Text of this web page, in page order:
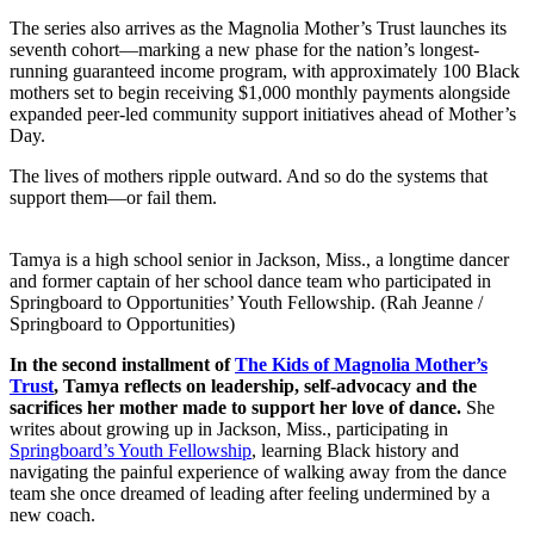
The series also arrives as the Magnolia Mother’s Trust launches its
seventh cohort—marking a new phase for the nation’s longest-
running guaranteed income program, with approximately 100 Black
mothers set to begin receiving $1,000 monthly payments alongside
expanded peer-led community support initiatives ahead of Mother’s
Day.
The lives of mothers ripple outward. And so do the systems that
support them—or fail them.
Tamya is a high school senior in Jackson, Miss., a longtime dancer
and former captain of her school dance team who participated in
Springboard to Opportunities’ Youth Fellowship. (Rah Jeanne /
Springboard to Opportunities)
In the second installment ofThe Kids of Magnolia Mother’s
Trust, Tamya reflects on leadership, self-advocacy and the
sacrifices her mother made to support her love of dance. She
writes about growing up in Jackson, Miss., participating in
Springboard’s Youth Fellowship, learning Black history and
navigating the painful experience of walking away from the dance
team she once dreamed of leading after feeling undermined by a
new coach.